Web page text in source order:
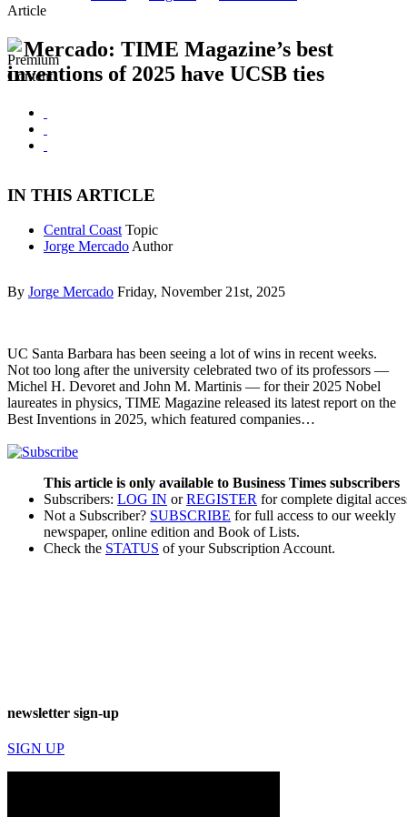
Article
Mercado: TIME Magazine’s best
inventions of 2025 have UCSB ties
IN THIS ARTICLE
Central Coast Topic
Jorge Mercado Author
By Jorge Mercado Friday, November 21st, 2025
UC Santa Barbara has been seeing a lot of wins in recent weeks.
Not too long after the university celebrated two of its professors —
Michel H. Devoret and John M. Martinis — for their 2025 Nobel
laureates in physics, TIME Magazine released its latest report on the
Best Inventions in 2025, which featured companies…
This article is only available to Business Times subscribers
Subscribers: LOG IN orREGISTER for complete digital
Not a Subscriber? SUBSCRIBE for full access to our weekly
newspaper, online edition and Book of Lists.
Check the STATUS of your Subscription Account.
newsletter sign-up
SIGN UP